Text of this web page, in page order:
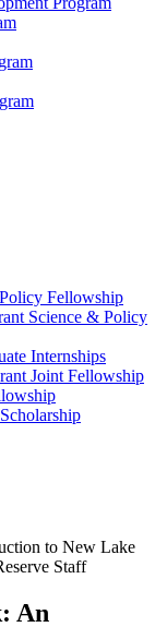
Fellowship
Science & Policy
Internships
Joint Fellowship
to New Lake
Staff
An